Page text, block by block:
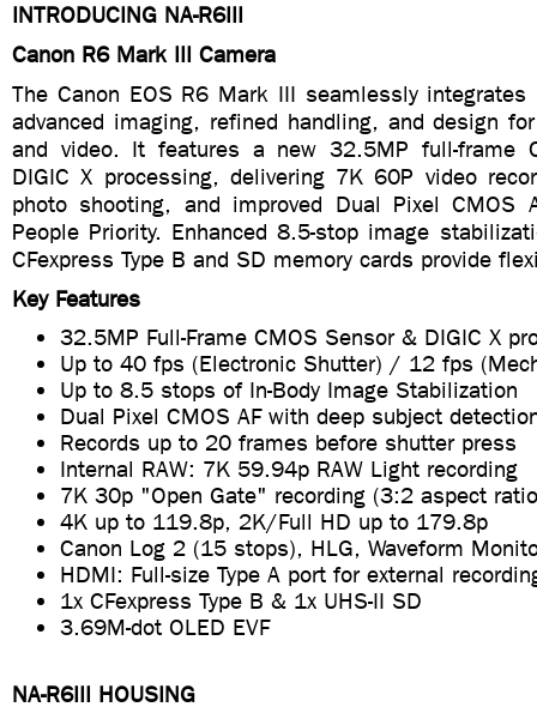
INTRODUCING NA-R6III
Canon R6 Mark III Camera
The Canon EOS R6 Mark III seamlessly
advanced imaging, refined handling, and design
and video. It features a new 32.5MP full-frame
DIGIC X processing, delivering 7K 60P video
photo shooting, and improved Dual Pixel CMOS
People Priority. Enhanced 8.5-stop image
CFexpress Type B and SD memory cards provide
Key Features
32.5MP Full-Frame CMOS Sensor & DIGIC X
Up to 40 fps (Electronic Shutter) / 12 fps
Up to 8.5 stops of In-Body Image Stabilization
Dual Pixel CMOS AF with deep subject
Records up to 20 frames before shutter press
Internal RAW: 7K 59.94p RAW Light recording
7K 30p "Open Gate" recording (3:2 aspect
4K up to 119.8p, 2K/Full HD up to 179.8p
Canon Log 2 (15 stops), HLG, Waveform
HDMI: Full-size Type A port for external
1x CFexpress Type B & 1x UHS-II SD
3.69M-dot OLED EVF
NA-R6III HOUSING